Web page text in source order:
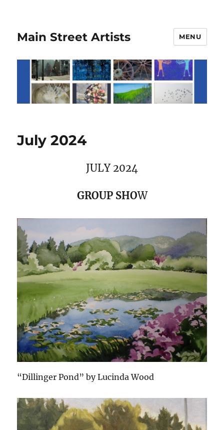
Main Street Artists MENU
July 2024
JULY 2024
GROUP SHOW
“Dillinger Pond” by Lucinda Wood